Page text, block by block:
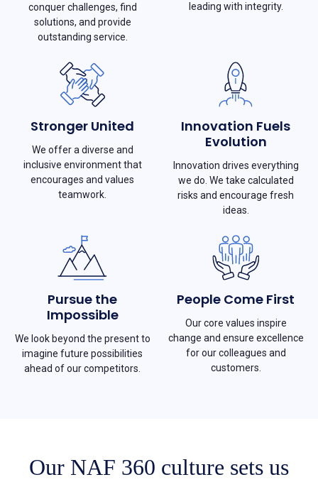
conquer challenges, find
solutions, and provide
outstanding service.
leading with integrity.
Stronger United
We offer a diverse and
inclusive environment that
encourages and values
teamwork.
Innovation Fuels
Evolution
Innovation drives everything
we do. We take calculated
risks and encourage fresh
ideas.
Pursue the
Impossible
We look beyond the present to
imagine future possibilities
ahead of our competitors.
People Come First
Our core values inspire
change and ensure excellence
for our colleagues and
customers.
Our NAF 360 culture sets us